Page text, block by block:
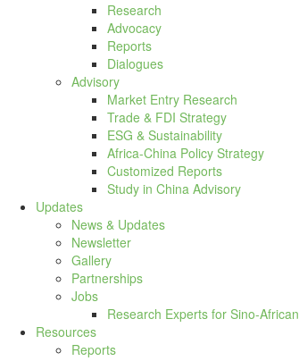
Research
Advocacy
Reports
Dialogues
Advisory
Market Entry Research
Trade & FDI Strategy
ESG & Sustainability
Africa-China Policy Strategy
Customized Reports
Study in China Advisory
Updates
News & Updates
Newsletter
Gallery
Partnerships
Jobs
Research Experts for Sino-African
Resources
Reports